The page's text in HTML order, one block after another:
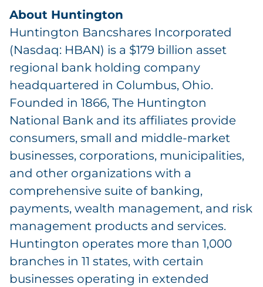
About Huntington
Huntington Bancshares Incorporated
(Nasdaq: HBAN) is a $179 billion asset
regional bank holding company
headquartered in Columbus, Ohio.
Founded in 1866, The Huntington
National Bank and its affiliates provide
consumers, small and middle-market
businesses, corporations, municipalities,
and other organizations with a
comprehensive suite of banking,
payments, wealth management, and risk
management products and services.
Huntington operates more than 1,000
branches in 11 states, with certain
businesses operating in extended